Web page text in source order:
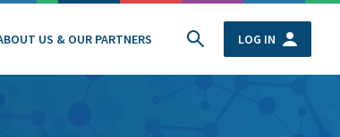
US & OUR PARTNERS LOG IN